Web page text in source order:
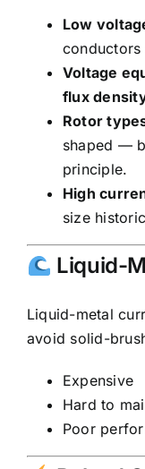
Low
conductors
Voltage
flux
Rotor
shaped —
principle.
High
size
Liquid-
Liquid-metal
avoid solid-
Expensive
Hard to
Poor